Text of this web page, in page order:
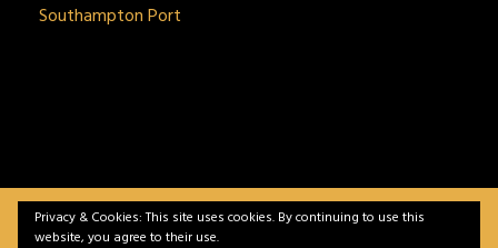
Southampton Port
BitnGet© all rights reserved | Powered bygSoft IT
Privacy & Cookies: This site uses cookies. By continuing to use this
website, you agree to their use.